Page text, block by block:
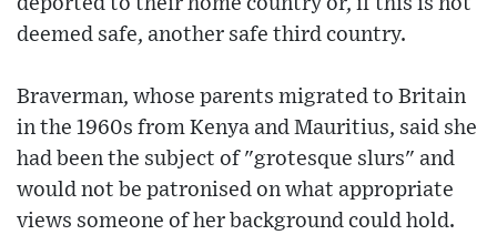
deemed safe, another safe third country.
Braverman, whose parents migrated to Britain
in the 1960s from Kenya and Mauritius, said she
had been the subject of "grotesque slurs" and
would not be patronised on what appropriate
views someone of her background could hold.